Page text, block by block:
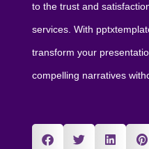
to the trust and
services. With
transform your
compelling narratives